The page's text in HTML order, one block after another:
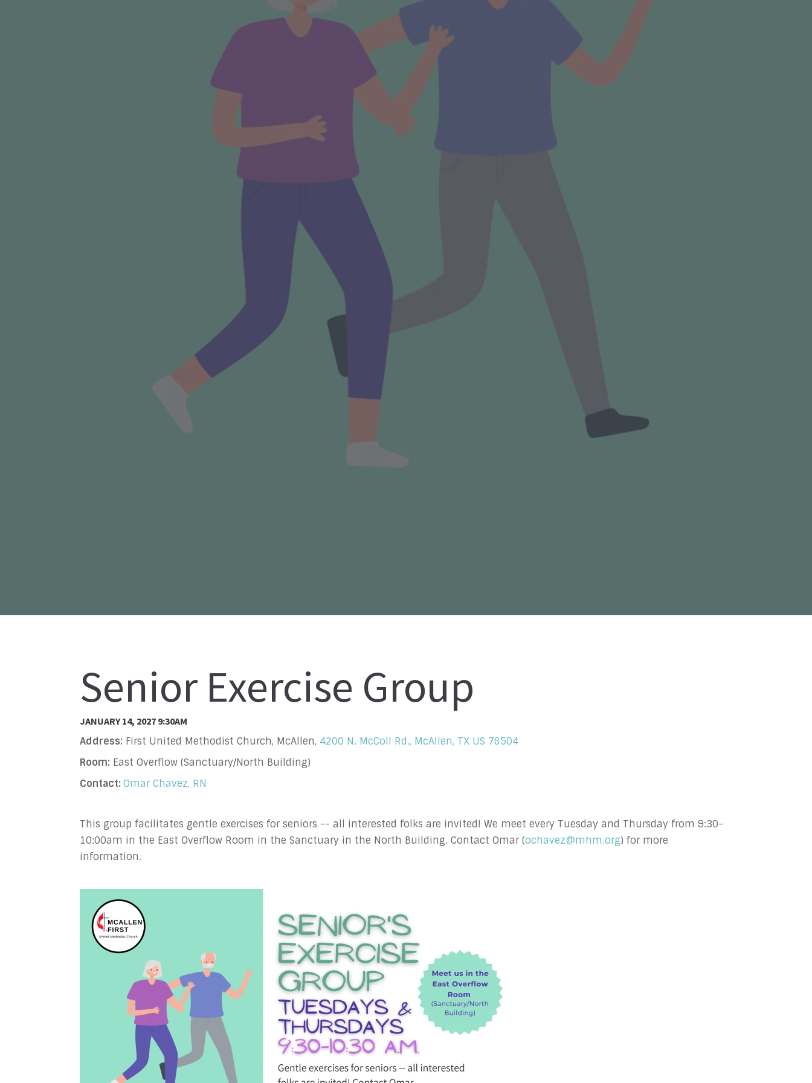
Senior Exercise Group
JANUARY 14, 2027 9:30AM
Address: First United Methodist Church, McAllen, 4200 N. McColl Rd., McAllen, TX US 78504
Room: East Overflow (Sanctuary/North Building)
Contact: Omar Chavez, RN
This group facilitates gentle exercises for seniors -- all interested folks are invited! We meet every Tuesday and Thursday from 9:30-
10:00am in the East Overflow Room in the Sanctuary in the North Building. Contact Omar (ochavez@mhm.org) for more
information.